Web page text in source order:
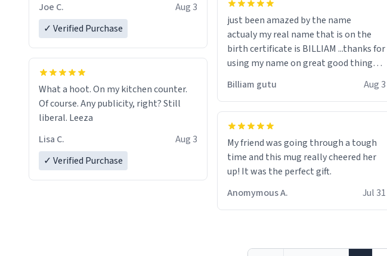
Joe C.
Aug 3
✓ Verified Purchase
What a hoot. On my kitchen counter.
Of course. Any publicity, right? Still
liberal. Leeza
Lisa C.
Aug 3
✓ Verified Purchase
just been amazed by the name
actualy my real name that is on the
birth certificate is BILLIAM ...thanks for
using my name on great good things i
Billiam gutu Aug 3
My friend was going through a tough
time and this mug really cheered her
up! It was the perfect gift.
Anomymous A.
Jul 31